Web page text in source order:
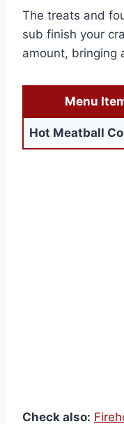
The treats and
sub finish your
amount, bringing
Menu
Hot Meatball
Check also: